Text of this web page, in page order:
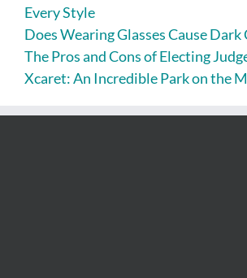
Every Style
Does Wearing Glasses Cause Dark
The Pros and Cons of Electing
Xcaret: An Incredible Park on the